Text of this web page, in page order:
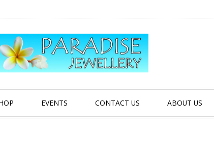
EVENTS CONTACT US ABOUT US